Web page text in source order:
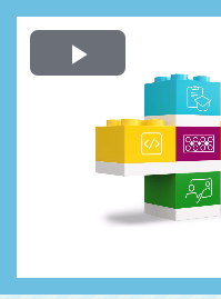
Play
Video